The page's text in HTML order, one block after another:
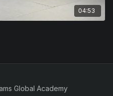
04:53
Global Academy